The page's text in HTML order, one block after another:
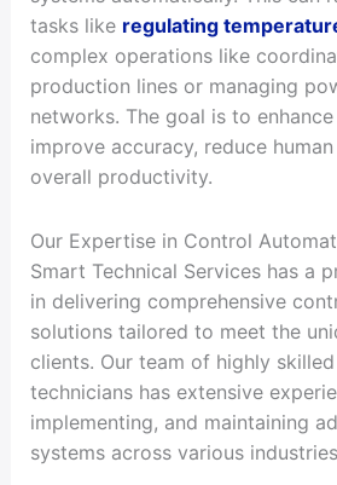
tasks like regulating
complex operations like
production lines or managing
networks. The goal is to
improve accuracy, reduce
overall productivity.
Our Expertise in Control
Smart Technical Services has a
in delivering comprehensive
solutions tailored to meet the
clients. Our team of highly
technicians has extensive
implementing, and maintaining
systems across various